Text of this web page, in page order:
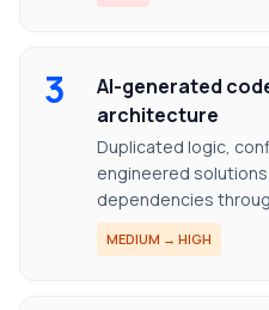
3
AI-generated
architecture
Duplicated logic,
engineered
dependencies
MEDIUM → HIGH